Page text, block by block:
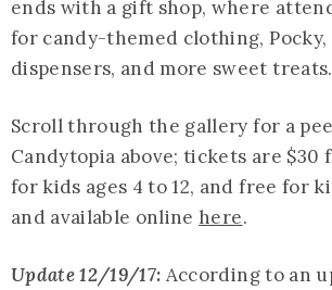
ends with a gift shop, where
for candy-themed clothing, Pocky,
dispensers, and more sweet treats.
Scroll through the gallery for a
Candytopia above; tickets are $30
for kids ages 4 to 12, and free for
and available online here.
Update 12/19/17: According to an